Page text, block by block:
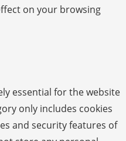
on your browsing
essential for the website
only includes cookies
and security features of